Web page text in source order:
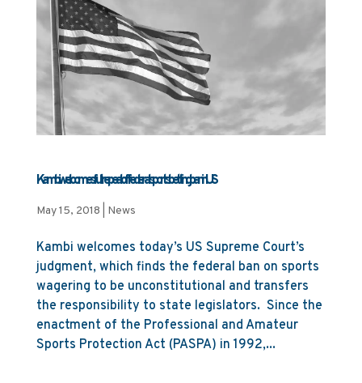
Kambi welcomes full repeal of federal sports betting ban in US
May 15, 2018 News
Kambi welcomes today’s US Supreme Court’s
judgment, which finds the federal ban on sports
wagering to be unconstitutional and transfers
the responsibility to state legislators. Since the
enactment of the Professional and Amateur
Sports Protection Act (PASPA) in 1992,...